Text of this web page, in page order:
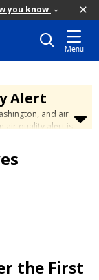
you know
Menu
Alert
and air
air quality alert is
how to stay
page
the First